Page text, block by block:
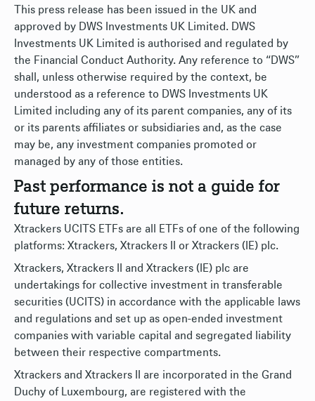
This press release has been issued in the UK and
approved by DWS Investments UK Limited. DWS
Investments UK Limited is authorised and regulated by
the Financial Conduct Authority. Any reference to “DWS”
shall, unless otherwise required by the context, be
understood as a reference to DWS Investments UK
Limited including any of its parent companies, any of its
or its parents affiliates or subsidiaries and, as the case
may be, any investment companies promoted or
managed by any of those entities.
Past performance is not a guide for
future returns.
Xtrackers UCITS ETFs are all ETFs of one of the following
platforms: Xtrackers, Xtrackers II or Xtrackers (IE) plc.
Xtrackers, Xtrackers II and Xtrackers (IE) plc are
undertakings for collective investment in transferable
securities (UCITS) in accordance with the applicable laws
and regulations and set up as open-ended investment
companies with variable capital and segregated liability
between their respective compartments.
Xtrackers and Xtrackers II are incorporated in the Grand
Duchy of Luxembourg, are registered with the